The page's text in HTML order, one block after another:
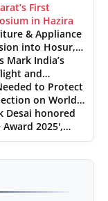
First
in Hazira
& Appliance
into Hosur,
Mark India’s
and
to Protect
on World
Desai honored
2025',